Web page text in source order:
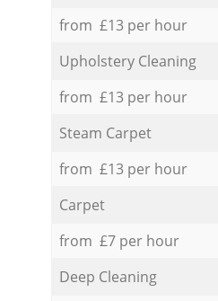
from £13 per hour
Upholstery Cleaning
from £13 per hour
Steam Carpet
from £13 per hour
Carpet
from £7 per hour
Deep Cleaning